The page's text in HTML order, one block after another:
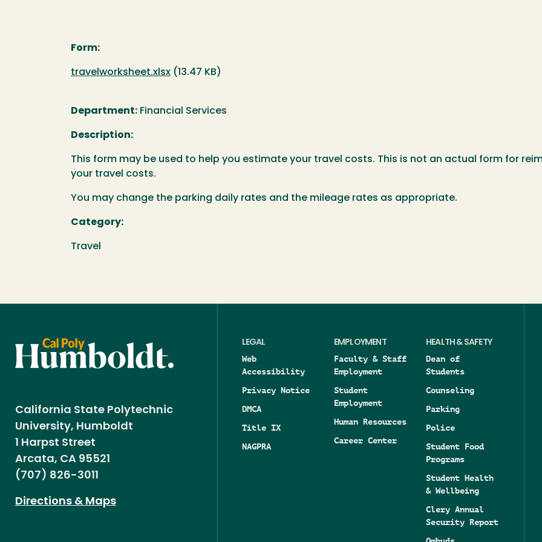
Form:
Document
travelworksheet.xlsx (13.47 KB)
Department: Financial Services
Description:
This form may be used to help you estimate your travel costs. This is not an actual form for
your travel costs.
You may change the parking daily rates and the mileage rates as appropriate.
Category:
Travel
California State Polytechnic
University, Humboldt
1 Harpst Street
Arcata, CA 95521
(707) 826-3011
Directions & Maps
LEGAL
Web
Accessibility
Privacy Notice
DMCA
Title IX
NAGPRA
EMPLOYMENT
Faculty & Staff
Employment
Student
Employment
Human Resources
Career Center
HEALTH & SAFETY
Dean of
Students
Counseling
Parking
Police
Student Food
Programs
Student Health
& Wellbeing
Clery Annual
Security Report